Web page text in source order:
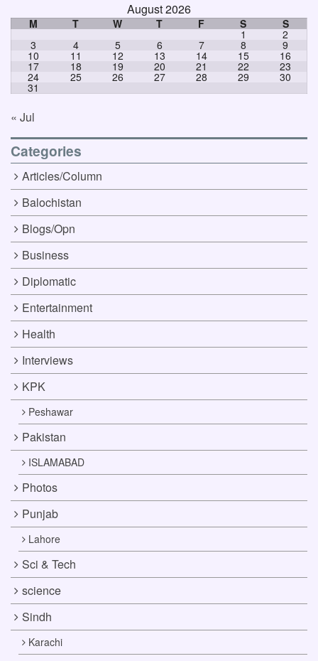
August 2026
M T W T F S S
1 2
3 4 5 6 7 8 9
10 11 12 13 14 15 16
17 18 19 20 21 22 23
24 25 26 27 28 29 30
31
« Jul
Categories
Articles/Column
Balochistan
Blogs/Opn
Business
Diplomatic
Entertainment
Health
Interviews
KPK
Peshawar
Pakistan
ISLAMABAD
Photos
Punjab
Lahore
Sci & Tech
science
Sindh
Karachi